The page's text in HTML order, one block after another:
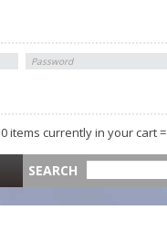
0 items currently in your cart =
SEARCH